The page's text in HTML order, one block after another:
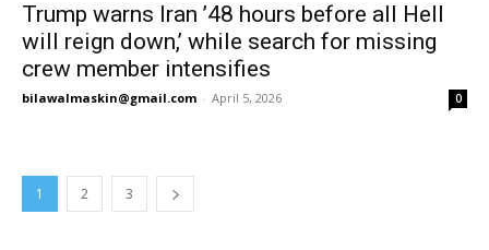
Trump warns Iran ’48 hours before all Hell
will reign down,’ while search for missing
crew member intensifies
bilawalmaskin@gmail.com - April 5, 2026 0
1 2 3